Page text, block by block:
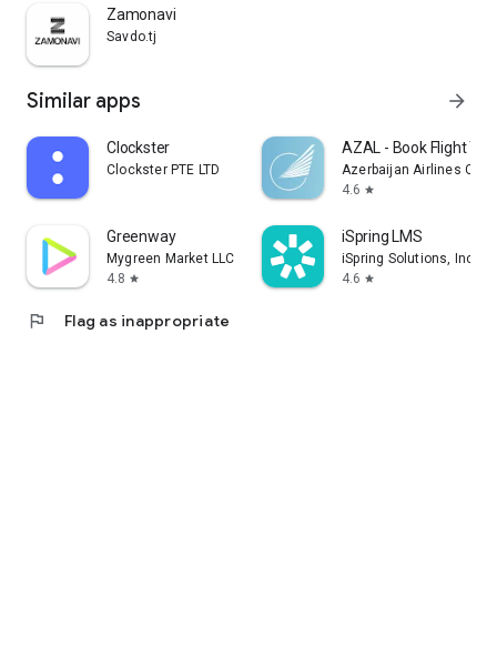
Zamonavi
Savdo.tj
Similar apps arrow_forward
Clockster
Clockster PTE LTD
AZAL - Book Flight
Azerbaijan Airlines
4.6 star
Greenway
Mygreen Market LLC
4.8 star
iSpring LMS
iSpring Solutions, Inc.
4.6 star
flag Flag as inappropriate